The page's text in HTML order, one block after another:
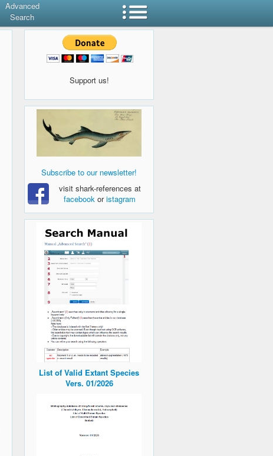
Advanced
Search
Support us!
Subscribe to our newsletter!
visit shark-references at
facebook oristagram
List of Valid Extant Species
Vers. 01/2026